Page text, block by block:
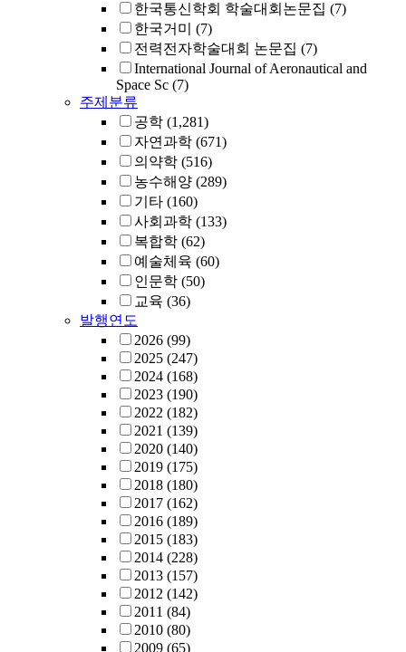
한국통신학회 학술대회논문집 (7)
한국거미
(7)
전력전자학술대회 논문집 (7)
International Journal of Aeronautical and
Space Sc (7)
주제분류
공학 (1,281)
자연과학 (671)
의약학 (516)
농수해양 (289)
기타 (160)
사회과학 (133)
복합학 (62)
예술체육 (60)
인문학 (50)
교육 (36)
발행연도
2026 (99)
2025 (247)
2024 (168)
2023 (190)
2022 (182)
2021 (139)
2020 (140)
2019 (175)
2018 (180)
2017 (162)
2016 (189)
2015 (183)
2014 (228)
2013 (157)
2012 (142)
2011 (84)
2010 (80)
2009 (65)